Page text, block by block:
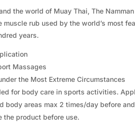
the world of Muay Thai, The
muscle rub used by the world’s most
years.
Massages
the Most Extreme Circumstances
for body care in sports activities.
body areas max 2 times/day before
the product before use.